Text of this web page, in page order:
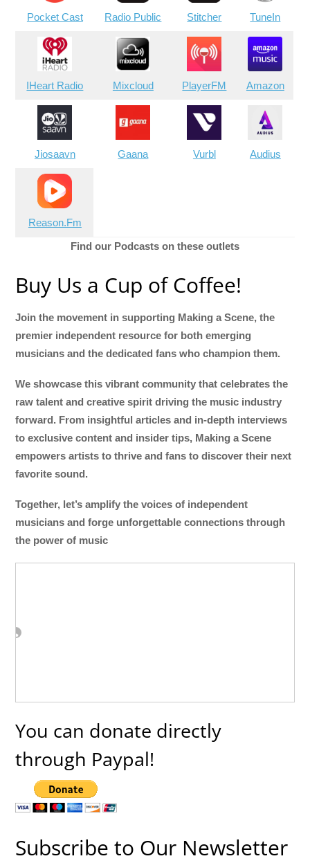
Pocket Cast Radio Public Stitcher TuneIn
IHeart Radio Mixcloud PlayerFM Amazon
Jiosaavn Gaana Vurbl Audius
Reason.Fm
Find our Podcasts on these outlets
Buy Us a Cup of Coffee!
Join the movement in supporting Making a Scene, the
premier independent resource for both emerging
musicians and the dedicated fans who champion them.
We showcase this vibrant community that celebrates the
raw talent and creative spirit driving the music industry
forward. From insightful articles and in-depth interviews
to exclusive content and insider tips, Making a Scene
empowers artists to thrive and fans to discover their next
favorite sound.
Together, let’s amplify the voices of independent
musicians and forge unforgettable connections through
the power of music
You can donate directly
through Paypal!
Subscribe to Our Newsletter